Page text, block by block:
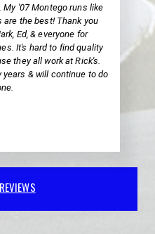
'07 Montego runs like
are the best! Thank you
Ed, & everyone for
It's hard to find quality
they all work at Rick's.
& will continue to do